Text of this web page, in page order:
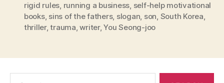
rigid rules, running a business, self-help motivational
books, sins of the fathers, slogan, son, South Korea,
thriller,trauma,writer,You Seong-joo